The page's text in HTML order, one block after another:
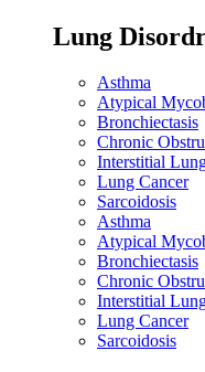
Lung
Asthma
Atypical
Bronchiectasis
Chronic
Interstitial
Lung Cancer
Sarcoidosis
Asthma
Atypical
Bronchiectasis
Chronic
Interstitial
Lung Cancer
Sarcoidosis